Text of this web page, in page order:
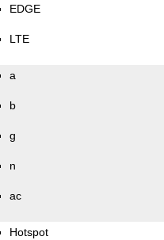
EDGE
LTE
a
b
g
n
ac
Hotspot